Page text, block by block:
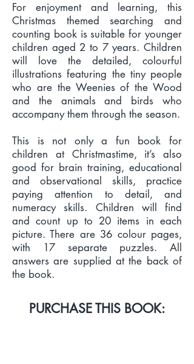
For enjoyment and learning, this
Christmas themed searching and
counting book is suitable for younger
children aged 2 to 7 years. Children
will love the detailed, colourful
illustrations featuring the tiny people
who are the Weenies of the Wood
and the animals and birds who
accompany them through the season.
This is not only a fun book for
children at Christmastime, it’s also
good for brain training, educational
and observational skills, practice
paying attention to detail, and
numeracy skills. Children will find
and count up to 20 items in each
picture. There are 36 colour pages,
with 17 separate puzzles. All
answers are supplied at the back of
the book.
PURCHASE THIS BOOK: